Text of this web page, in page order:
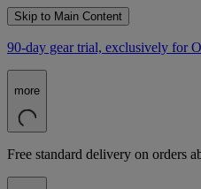
Skip to Main Content
90-day gear trial, exclusively for
more
Free standard delivery on orders